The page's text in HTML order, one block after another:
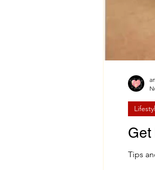
Get
Tips